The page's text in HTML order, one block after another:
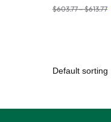
$603.77–$613.77